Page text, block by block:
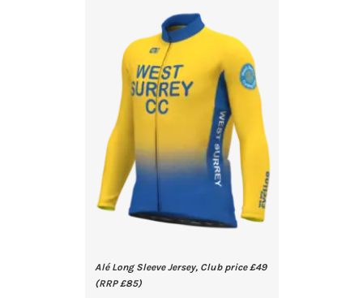
Alé Long Sleeve Jersey, Club price £49
(RRP £85)